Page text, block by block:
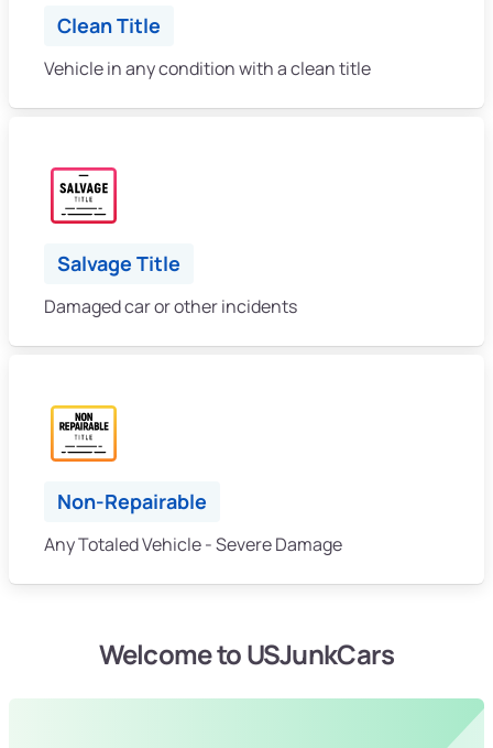
Clean Title
Vehicle in any condition with a clean title
Salvage Title
Damaged car or other incidents
Non-Repairable
Any Totaled Vehicle - Severe Damage
Welcome to USJunkCars